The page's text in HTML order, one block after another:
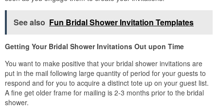
See also Fun Bridal Shower Invitation Templates
Getting Your Bridal Shower Invitations Out upon Time
You want to make positive that your bridal shower invitations are
put in the mail following large quantity of period for your guests to
respond and for you to acquire a distinct tote up on your guest list.
A fine get older frame for mailing is 2-3 months prior to the bridal
shower.